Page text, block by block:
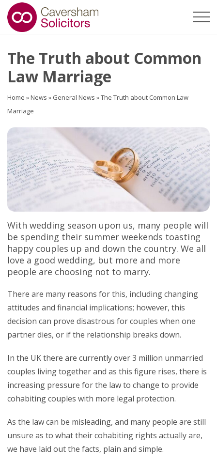
The Truth about Common
Law Marriage
Home »News » General News »The Truth about Common Law
Marriage
With wedding season upon us, many people will
be spending their summer weekends toasting
happy couples up and down the country. We all
love a good wedding, but more and more
people are choosing not to marry.
There are many reasons for this, including changing
attitudes and financial implications; however, this
decision can prove disastrous for couples when one
partner dies, or if the relationship breaks down.
In the UK there are currently over 3 million unmarried
couples living together and as this figure rises, there is
increasing pressure for the law to change to provide
cohabiting couples with more legal protection.
As the law can be misleading, and many people are still
unsure as to what their cohabiting rights actually are,
we have laid out the facts, plain and simple.